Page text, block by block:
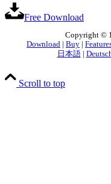
Free Download
Copyright ©
Download
Buy
日本語|
Scroll to top